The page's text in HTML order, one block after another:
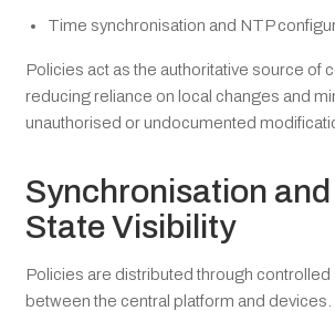
Time synchronisation and NTP
Policies act as the authoritative source of
reducing reliance on local changes and
unauthorised or undocumented
Synchronisation
State Visibility
Policies are distributed through controlled
between the central platform and devices.